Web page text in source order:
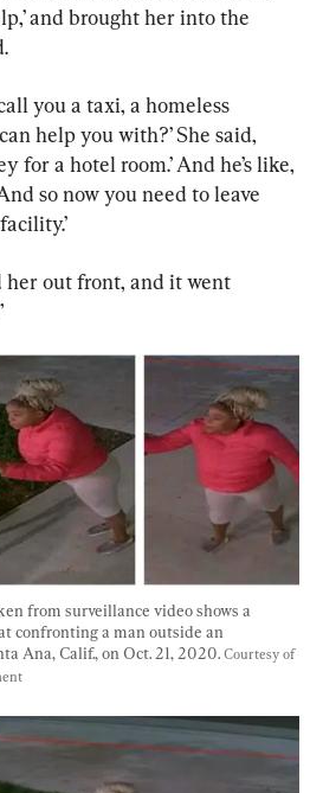
and brought her into the
you a taxi, a homeless
help you with?’ She said,
for a hotel room.’ And he’s like,
so now you need to leave
her out front, and it went
from surveillance video shows a
confronting a man outside an
Ana, Calif., on Oct. 21, 2020. Courtesy of